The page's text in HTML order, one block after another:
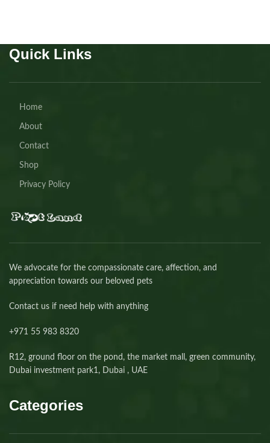
Quick Links
Home
About
Contact
Shop
Privacy Policy
We advocate for the compassionate care, affection, and
appreciation towards our beloved pets
Contact us if need help with anything
+971 55 983 8320⁩
R12, ground floor on the pond, the market mall, green community,
Dubai investment park1, Dubai , UAE
Categories